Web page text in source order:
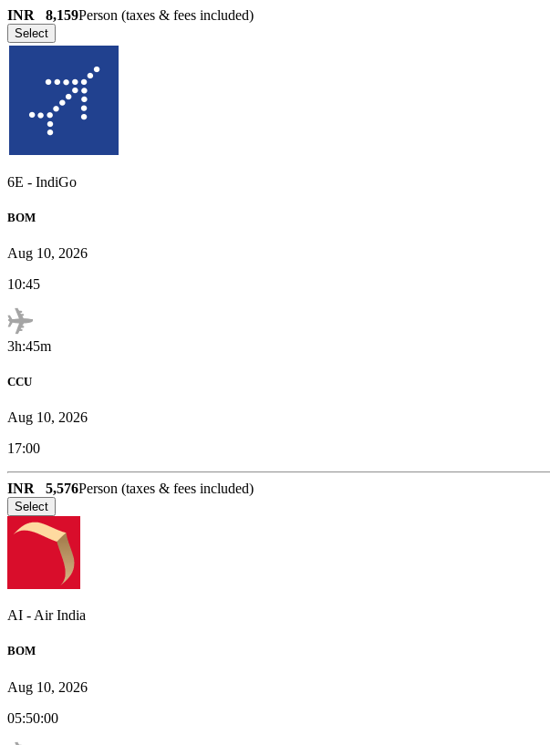
INR 8,159Person (taxes & fees included)
Select
6E - IndiGo
BOM
Aug 10, 2026
10:45
3h:45m
CCU
Aug 10, 2026
17:00
INR 5,576Person (taxes & fees included)
Select
AI - Air India
BOM
Aug 10, 2026
05:50:00